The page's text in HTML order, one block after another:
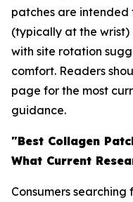
patches are intended
(typically at the
with site rotation
comfort. Readers
page for the most
guidance.
"Best Collagen
What Current
Consumers